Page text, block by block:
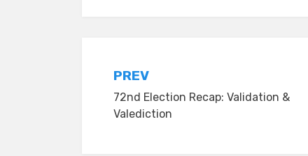
Post
navigation
PREV
72nd Election Recap: Validation &
Valediction